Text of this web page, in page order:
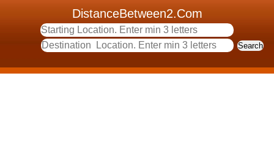
DistanceBetween2.Com